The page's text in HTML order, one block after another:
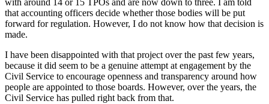
with around 14 or 15 TPOs and are now down to three. I am told
that accounting officers decide whether those bodies will be put
forward for regulation. However, I do not know how that decision is
made.
I have been disappointed with that project over the past few years,
because it did seem to be a genuine attempt at engagement by the
Civil Service to encourage openness and transparency around how
people are appointed to those boards. However, over the years, the
Civil Service has pulled right back from that.